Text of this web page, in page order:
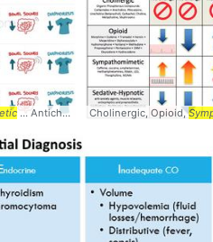
... Anticholinergics #Opioids # Cholinergic, Opioid,